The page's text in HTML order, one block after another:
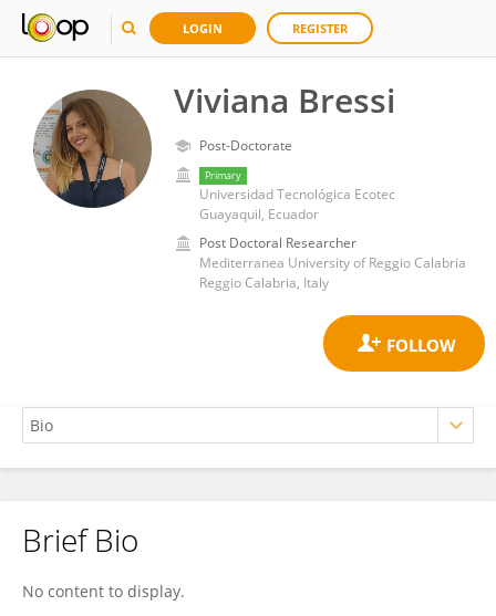
LOGIN REGISTER
Viviana Bressi
Post-Doctorate
Primary
Universidad Tecnológica Ecotec
Guayaquil, Ecuador
Post Doctoral Researcher
Mediterranea University of Reggio Calabria
Reggio Calabria, Italy
Viviana Bressi
Brief Bio
No content to display.